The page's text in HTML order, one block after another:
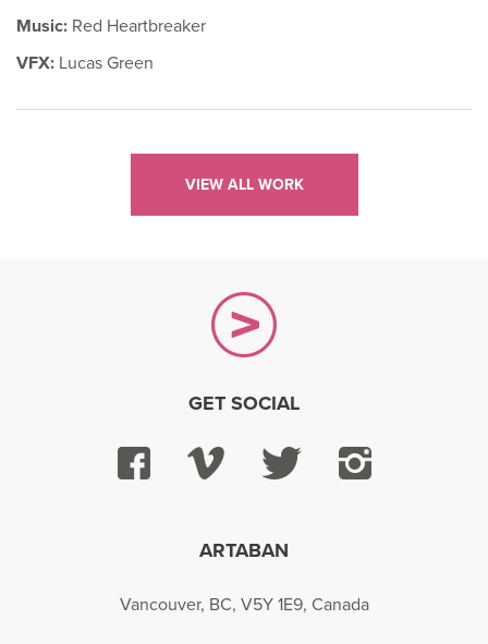
Music: Red Heartbreaker
VFX: Lucas Green
VIEW ALL WORK
GET SOCIAL
Facebook
VimeoTwitter
ARTABAN
Vancouver, BC, V5Y 1E9, Canada